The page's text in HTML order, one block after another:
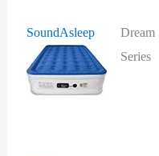
SoundAsleep
Dream
Series